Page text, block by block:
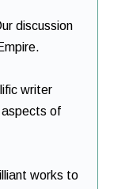
discussion
writer
aspects of
works to